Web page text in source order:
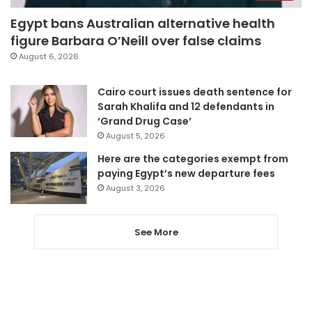
Egypt bans Australian alternative health
figure Barbara O’Neill over false claims
August 6, 2026
Cairo court issues death sentence for
Sarah Khalifa and 12 defendants in
‘Grand Drug Case’
August 5, 2026
Here are the categories exempt from
paying Egypt’s new departure fees
August 3, 2026
See More